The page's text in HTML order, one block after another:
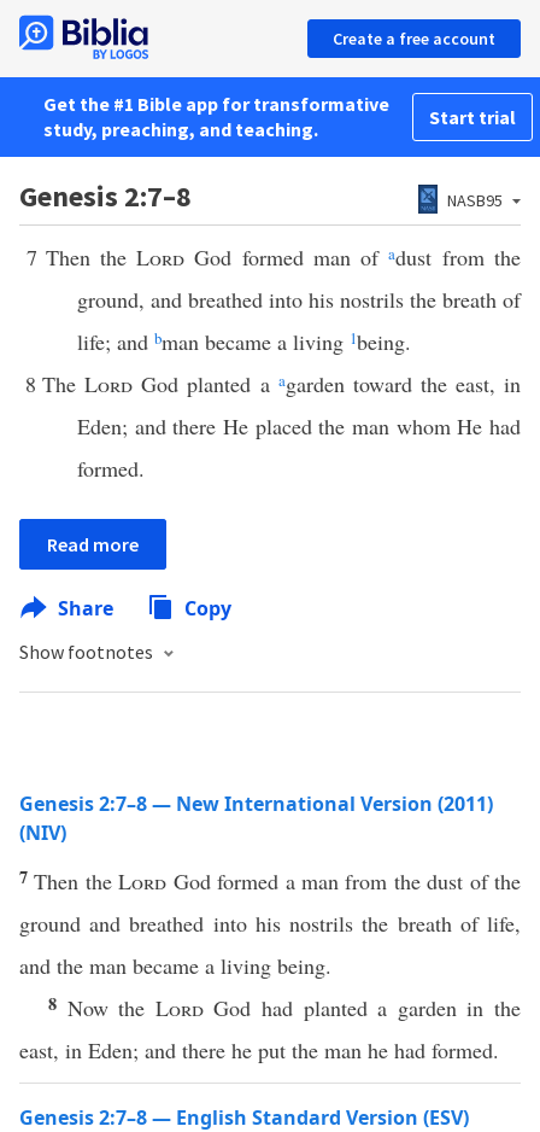
Create a free account
Get the #1 Bible app for transformative
study, preaching, and teaching.
Start trial
Genesis 2:7–8 NASB95
7 Then theLord God formed man ofadust from the
ground, and breathed into his nostrils the breath of
life; and bman became a living 1being.
8 TheLord God planted a agarden toward the east, in
Eden; and there He placed the man whom He had
formed.
Read more
Share Copy
Show footnotes
Genesis 2:7–8 — New International Version (2011)
(NIV)
7Then theLord God formed a man from the dust of the
ground and breathed into his nostrils the breath of life,
and the man became a living being.
8 Now the LordGod had planted a garden in the
east, in Eden; and there he put the man he had formed.
Genesis 2:7–8 — English Standard Version (ESV)